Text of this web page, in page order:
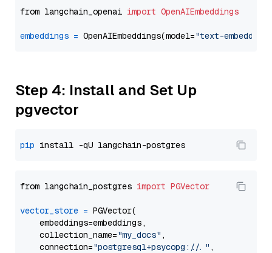
from langchain_openai import OpenAIEmbeddings
embeddings = OpenAIEmbeddings(model="text-
Step 4: Install and Set Up
pgvector
pip
from langchain_postgres import PGVector
vector_store = PGVector(
    embeddings=embeddings,
    collection_name=
"my_docs" ,
    connection=
"postgresql+psycopg://..." ,